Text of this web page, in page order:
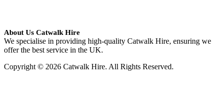
About Us Catwalk Hire
We specialise in providing high-quality Catwalk Hire, ensuring we
offer the best service in the UK.
Copyright © 2026 Catwalk Hire. All Rights Reserved.